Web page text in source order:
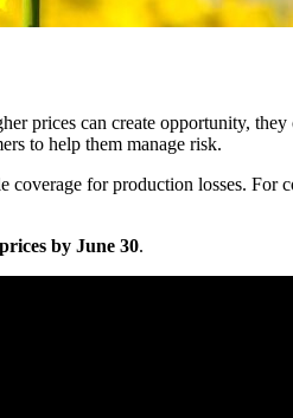
prices can create opportunity,
to help them manage risk.
coverage for production losses.
by June 30.